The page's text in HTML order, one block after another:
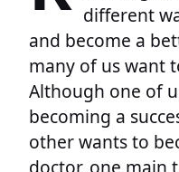
different
and become a
many of us want
Although one of
becoming a
other wants to
doctor, one main